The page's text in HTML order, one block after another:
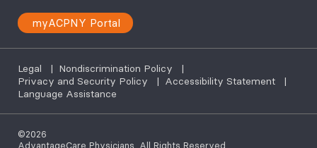
myACPNY Portal
Legal | Nondiscrimination Policy
|
Privacy and Security Policy
| Accessibility Statement
|
Language Assistance
©2026
AdvantageCare Physicians. All Rights Reserved.